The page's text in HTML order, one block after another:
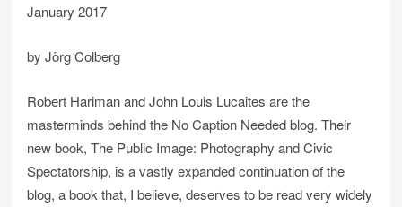
January 2017
by Jörg Colberg
Robert Hariman and John Louis Lucaites are the
masterminds behind the No Caption Needed blog. Their
new book, The Public Image: Photography and Civic
Spectatorship, is a vastly expanded continuation of the
blog, a book that, I believe, deserves to be read very widely